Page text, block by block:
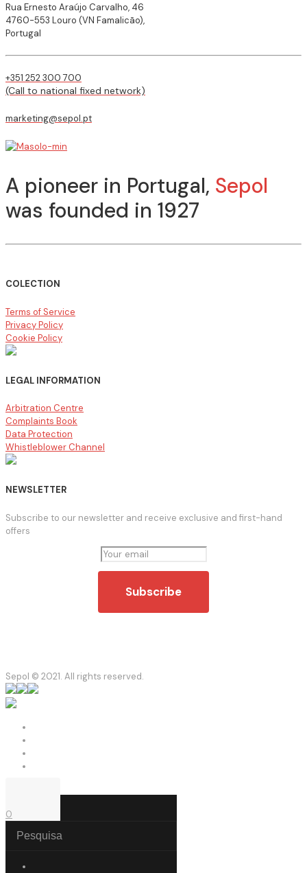
Rua Ernesto Araújo Carvalho, 46
4760-553 Louro (VN Famalicão),
Portugal
+351 252 300 700
(Call to national fixed network)
marketing@sepol.pt
A pioneer in Portugal, Sepol
was founded in 1927
COLECTION
Terms of Service
Privacy Policy
Cookie Policy
LEGAL INFORMATION
Arbitration Centre
Complaints Book
Data Protection
Whistleblower Channel
NEWSLETTER
Subscribe to our newsletter and receive exclusive and first-hand
offers
Sepol © 2021. All rights reserved.
0